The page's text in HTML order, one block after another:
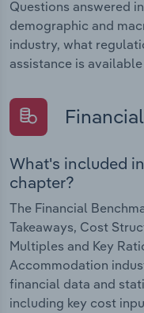
Questions answered
demographic and
industry, what
assistance is
What's included
chapter?
The Financial
Takeaways, Cost
Multiples and Key
Accommodation
financial data and
including key cost